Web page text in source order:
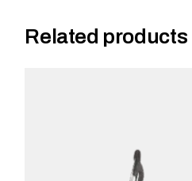
Related products